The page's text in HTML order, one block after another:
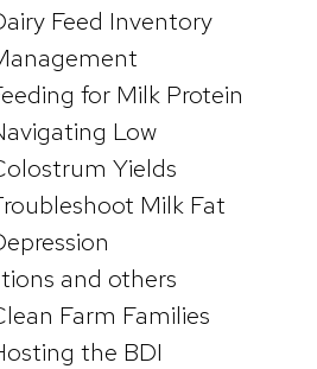
Feed Inventory
for Milk Protein
Low
Yields
Milk Fat
and others
Farm Families
the BDI